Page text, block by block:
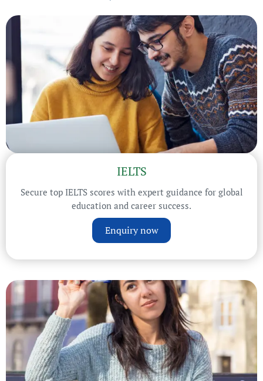
IELTS
Secure top IELTS scores with expert guidance for global
education and career success.
Enquiry now